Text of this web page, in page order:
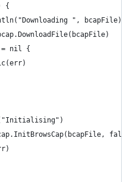
{
", bcapFile)
nil {